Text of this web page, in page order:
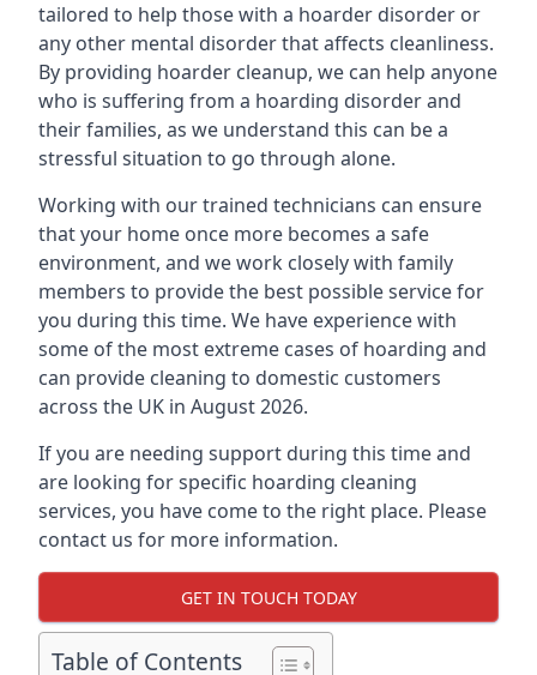
tailored to help those with a hoarder disorder or
any other mental disorder that affects cleanliness.
By providing hoarder cleanup, we can help anyone
who is suffering from a hoarding disorder and
their families, as we understand this can be a
stressful situation to go through alone.
Working with our trained technicians can ensure
that your home once more becomes a safe
environment, and we work closely with family
members to provide the best possible service for
you during this time. We have experience with
some of the most extreme cases of hoarding and
can provide cleaning to domestic customers
across the UK in August 2026.
If you are needing support during this time and
are looking for specific hoarding cleaning
services, you have come to the right place. Please
contact us for more information.
GET IN TOUCH TODAY
Table of Contents